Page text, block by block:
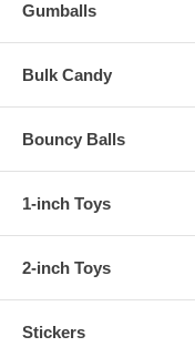
Gumballs
Bulk Candy
Bouncy Balls
1-inch Toys
2-inch Toys
Stickers